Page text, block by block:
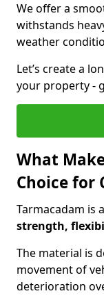
We offer a
withstands
weather
Let’s create a
your property -
What
Choice for
Tarmacadam is
strength,
The material is
movement of
deterioration